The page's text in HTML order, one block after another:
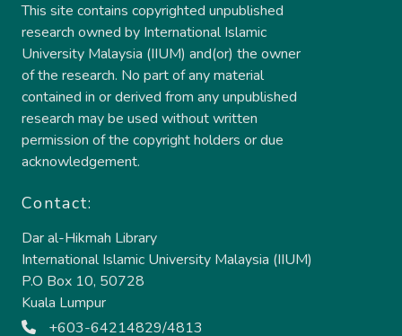
This site contains copyrighted unpublished
research owned by International Islamic
University Malaysia (IIUM) and(or) the owner
of the research. No part of any material
contained in or derived from any unpublished
research may be used without written
permission of the copyright holders or due
acknowledgement.
Contact:
Dar al-Hikmah Library
International Islamic University Malaysia (IIUM)
P.O Box 10, 50728
Kuala Lumpur
+603-64214829/4813